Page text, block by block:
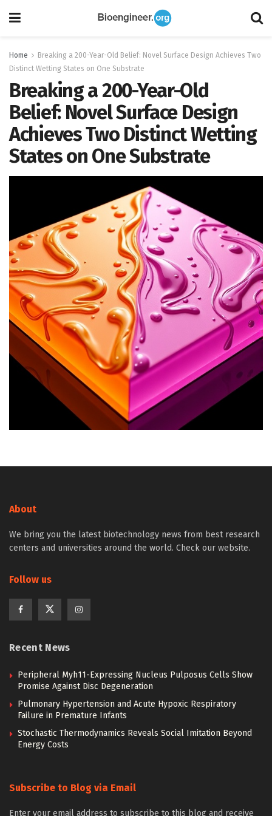
Home
Breaking a 200-Year-Old Belief: Novel Surface Design Achieves Two
Distinct Wetting States on One Substrate
Breaking a 200-Year-Old
Belief: Novel Surface Design
Achieves Two Distinct Wetting
States on One Substrate
About
We bring you the latest biotechnology news from best research
centers and universities around the world. Check our website.
Follow us
Recent News
Peripheral Myh11-Expressing Nucleus Pulposus Cells Show
Promise Against Disc Degeneration
Pulmonary Hypertension and Acute Hypoxic Respiratory
Failure in Premature Infants
Stochastic Thermodynamics Reveals Social Imitation Beyond
Energy Costs
Subscribe to Blog via Email
Enter your email address to subscribe to this blog and receive